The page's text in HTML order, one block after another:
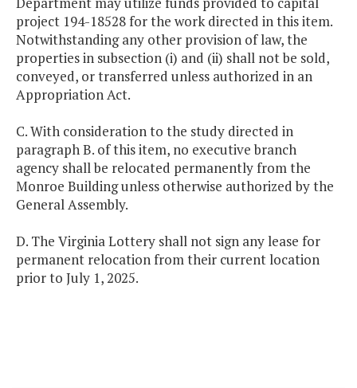
project 194-18528 for the work directed in this item.
Notwithstanding any other provision of law, the
properties in subsection (i) and (ii) shall not be sold,
conveyed, or transferred unless authorized in an
Appropriation Act.
C. With consideration to the study directed in
paragraph B. of this item, no executive branch
agency shall be relocated permanently from the
Monroe Building unless otherwise authorized by the
General Assembly.
D. The Virginia Lottery shall not sign any lease for
permanent relocation from their current location
prior to July 1, 2025.